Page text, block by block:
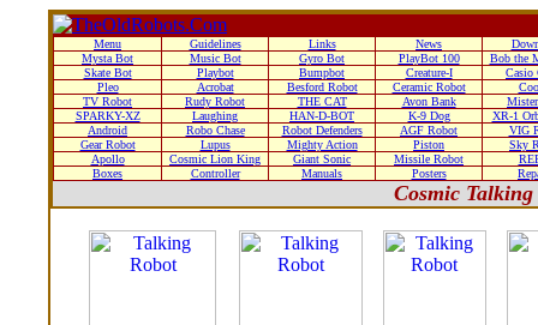
Menu Guidelines Links News
Mysta Bot
Music Bot Gyro Bot PlayBot 100
Bob the
Skate Bot
Playbot Bumpbot Creature-I
Casio
Pleo
Acrobat Besford Robot Ceramic Robot
TV Robot
Rudy Robot THE CAT Avon Bank
SPARKY-XZ
Laughing HAN-D-BOT K-9 Dog
XR-1
Android
Robo Chase Robot Defenders AGF Robot
VIG
Gear Robot
Lupus Mighty Action Piston
Sky
Apollo
Cosmic Lion King Giant Sonic Missile Robot
Boxes
Controller Manuals Posters
Cosmic